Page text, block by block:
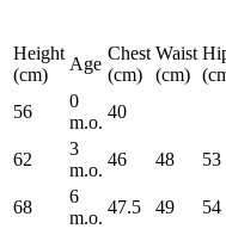
Height
(cm)
Age
Chest
(cm)
Waist
(cm)
56
0
m.o.
40
62
3
m.o.
46 48 53
68
6
m.o.
47.5 49 54